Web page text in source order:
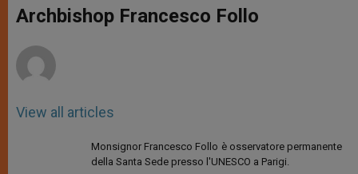
p
p
g
e
o
k
r
Archbishop Francesco Follo
View all articles
Monsignor Francesco Follo è osservatore permanente
della Santa Sede presso l'UNESCO a Parigi.